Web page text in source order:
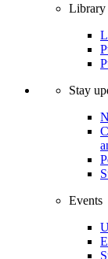
Library
Stay
Events